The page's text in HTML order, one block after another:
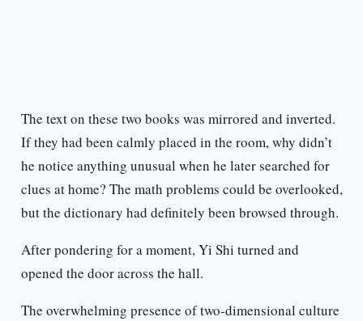
The text on these two books was mirrored and inverted.
If they had been calmly placed in the room, why didn’t
he notice anything unusual when he later searched for
clues at home? The math problems could be overlooked,
but the dictionary had definitely been browsed through.
After pondering for a moment, Yi Shi turned and
opened the door across the hall.
The overwhelming presence of two-dimensional culture